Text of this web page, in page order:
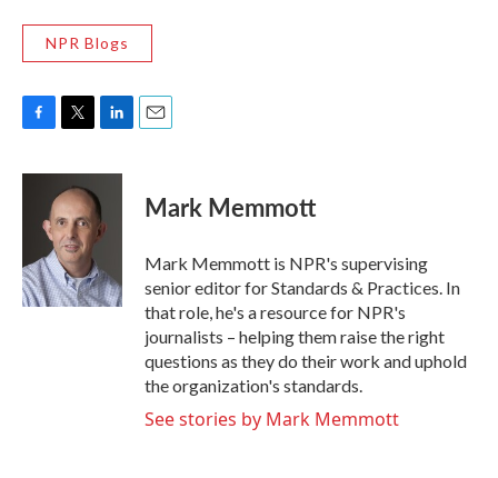
NPR Blogs
F
c
o
k
T
i
t
t
e
r
L
n
k
e
d
n
E
Mark Memmott
Mark Memmott is NPR's supervising
senior editor for Standards & Practices. In
that role, he's a resource for NPR's
journalists – helping them raise the right
questions as they do their work and uphold
the organization's standards.
See stories by Mark Memmott